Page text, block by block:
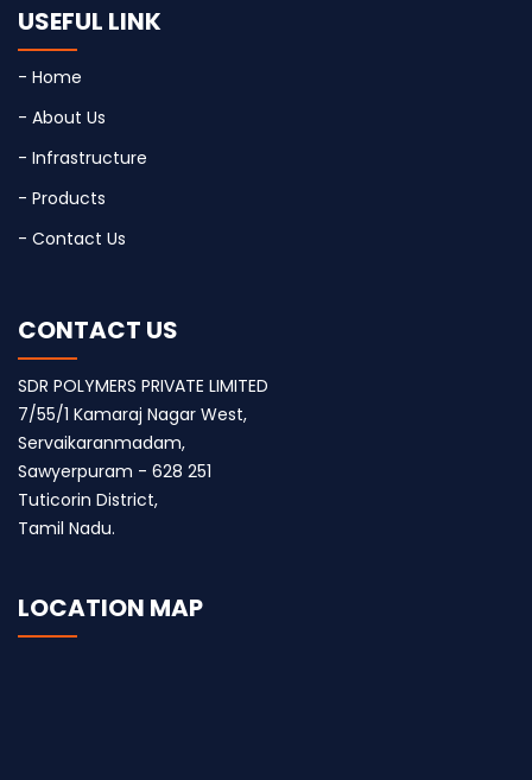
USEFUL LINK
- Home
- About Us
- Infrastructure
- Products
- Contact Us
CONTACT US
SDR POLYMERS PRIVATE LIMITED
7/55/1 Kamaraj Nagar West,
Servaikaranmadam,
Sawyerpuram - 628 251
Tuticorin District,
Tamil Nadu.
LOCATION MAP